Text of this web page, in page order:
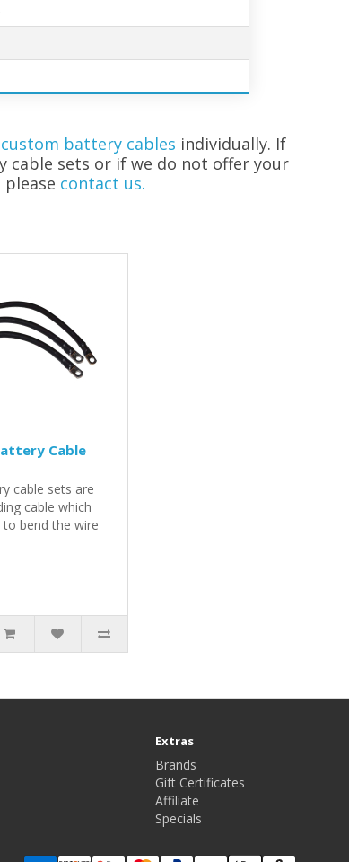
custom battery cables individually. If
sets or if we do not offer your
contact us.
Cable
cable sets are
cable which
bend the wire
Extras
Brands
Gift Certificates
Affiliate
Specials